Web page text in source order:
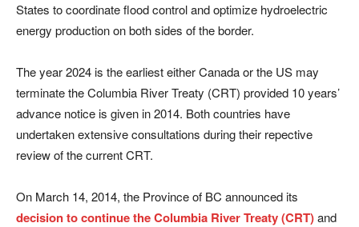
States to coordinate flood control and optimize hydroelectric
energy production on both sides of the border.
The year 2024 is the earliest either Canada or the US may
terminate the Columbia River Treaty (CRT) provided 10 years’
advance notice is given in 2014. Both countries have
undertaken extensive consultations during their repective
review of the current CRT.
On March 14, 2014, the Province of BC announced its
decision to continue the Columbia River Treaty (CRT)and